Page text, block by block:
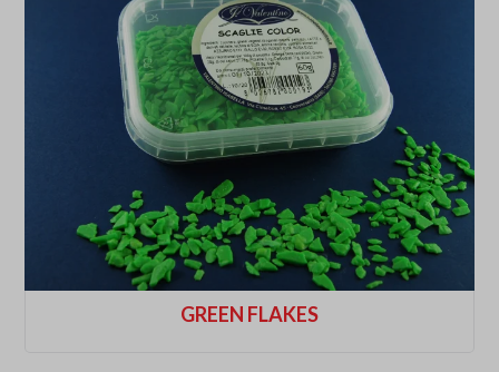
GREEN FLAKES